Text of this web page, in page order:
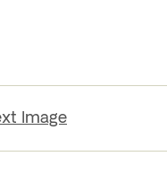
Image